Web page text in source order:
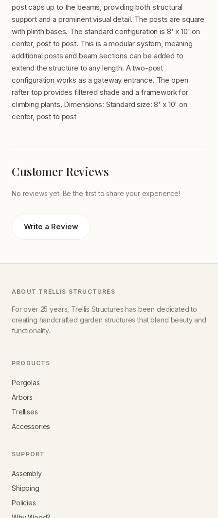
post caps up to the beams, providing both structural
support and a prominent visual detail. The posts are square
with plinth bases. The standard configuration is 8' x 10' on
center, post to post. This is a modular system, meaning
additional posts and beam sections can be added to
extend the structure to any length. A two-post
configuration works as a gateway entrance. The open
rafter top provides filtered shade and a framework for
climbing plants. Dimensions: Standard size: 8' x 10' on
center, post to post
Customer Reviews
No reviews yet. Be the first to share your experience!
Write a Review
ABOUT TRELLIS STRUCTURES
For over 25 years, Trellis Structures has been dedicated to
creating handcrafted garden structures that blend beauty and
functionality.
PRODUCTS
Pergolas
Arbors
Trellises
Accessories
SUPPORT
Assembly
Shipping
Policies